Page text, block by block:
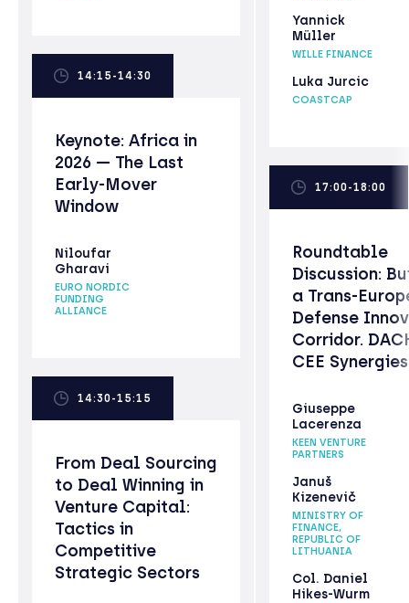
14:15-14:30
Keynote: Africa in
2026 — The Last
Early-Mover
Window
Niloufar
Gharavi
EURO NORDIC
FUNDING
ALLIANCE
14:30-15:15
From Deal Sourcing
to Deal Winning in
Venture Capital:
Tactics in
Competitive
Strategic Sectors
Yannick
Müller
WILLE FINANCE
Luka Jurcic
COASTCAP
17:00-18:00
Roundtable
Discussion:
a Trans-
Defense
Corridor.
CEE Synergies
Giuseppe
Lacerenza
KEEN VENTURE
PARTNERS
Januš
Kizenevič
MINISTRY OF
FINANCE,
REPUBLIC OF
LITHUANIA
Col. Daniel
Hikes-Wurm